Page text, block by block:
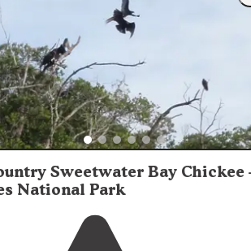
Sweetwater Bay
National Park